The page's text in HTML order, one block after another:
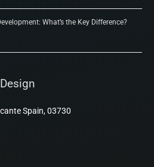
What’s the Key Difference?
Spain, 03730